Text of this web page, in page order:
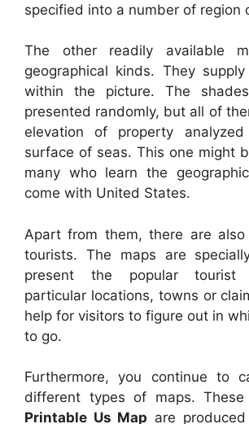
specified into a number of region
The other readily available
geographical kinds. They
within the picture. The
presented randomly, but all of
elevation of property
surface of seas. This one might
many who learn the
come with United States.
Apart from them, there are
tourists. The maps are
present the popular tourist
particular locations, towns or
help for visitors to figure out in
to go.
Furthermore, you continue to
different types of maps. These
Printable Us Map are